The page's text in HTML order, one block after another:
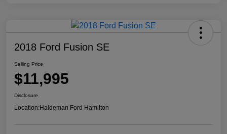
2018 Ford Fusion SE
Selling Price
$11,995
Disclosure
Location:Haldeman Ford Hamilton